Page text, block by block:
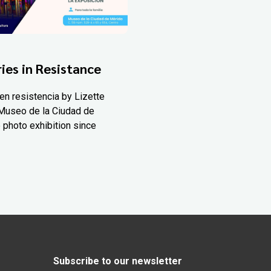
in Resistance
resistencia by Lizette
de la Ciudad de
photo exhibition since
Subscribe to our newsletter